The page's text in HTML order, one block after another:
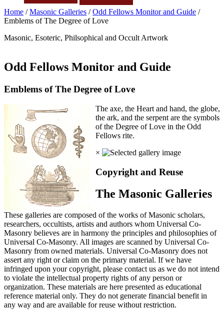
Home /Masonic Galleries /Odd Fellows Monitor and Guide /
Emblems of The Degree of Love
Masonic, Esoteric, Philsophical and Occult Artwork
Odd Fellows Monitor and Guide
Emblems of The Degree of Love
The axe, the Heart and hand, the globe,
the ark, and the serpent are the symbols
of the Degree of Love in the Odd
Fellows rite.
×
Copyright and Reuse
The Masonic Galleries
These galleries are composed of the works of Masonic scholars,
researchers, occultists, artists and authors whom Universal Co-
Masonry believes are in harmony the principles and philosophies of
Universal Co-Masonry. All images are scanned by Universal Co-
Masonry from owned materials. Universal Co-Masonry does not
assert any right or claim on the primary material. If we have
infringed upon your copyright, please contact us as we do not intend
to violate the intellectual property rights of any person or
organization. These materials are here presented as educational
reference material only. They do not generate financial benefit in
any way and are available for reuse without restriction.